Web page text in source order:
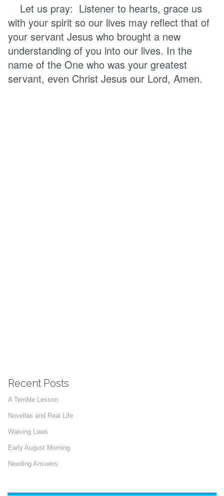
Let us pray: Listener to hearts, grace us
with your spirit so our lives may reflect that of
your servant Jesus who brought a new
understanding of you into our lives. In the
name of the One who was your greatest
servant, even Christ Jesus our Lord, Amen.
Recent Posts
A Terrible Lesson
Novellas and Real Life
Waiving Laws
Early August Morning
Needing Answers